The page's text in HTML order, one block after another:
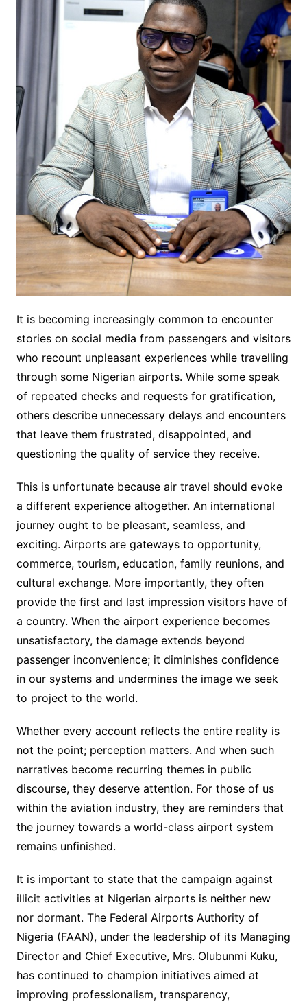
It is becoming increasingly common to encounter
stories on social media from passengers and visitors
who recount unpleasant experiences while travelling
through some Nigerian airports. While some speak
of repeated checks and requests for gratification,
others describe unnecessary delays and encounters
that leave them frustrated, disappointed, and
questioning the quality of service they receive.
This is unfortunate because air travel should evoke
a different experience altogether. An international
journey ought to be pleasant, seamless, and
exciting. Airports are gateways to opportunity,
commerce, tourism, education, family reunions, and
cultural exchange. More importantly, they often
provide the first and last impression visitors have of
a country. When the airport experience becomes
unsatisfactory, the damage extends beyond
passenger inconvenience; it diminishes confidence
in our systems and undermines the image we seek
to project to the world.
Whether every account reflects the entire reality is
not the point; perception matters. And when such
narratives become recurring themes in public
discourse, they deserve attention. For those of us
within the aviation industry, they are reminders that
the journey towards a world-class airport system
remains unfinished.
It is important to state that the campaign against
illicit activities at Nigerian airports is neither new
nor dormant. The Federal Airports Authority of
Nigeria (FAAN), under the leadership of its Managing
Director and Chief Executive, Mrs. Olubunmi Kuku,
has continued to champion initiatives aimed at
improving professionalism, transparency,